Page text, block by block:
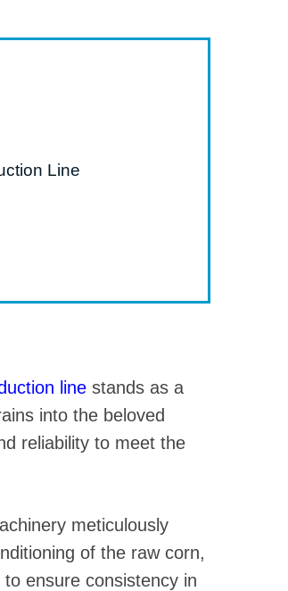
Line
line stands as a
into the beloved
reliability to meet the
meticulously
of the raw corn,
ensure consistency in